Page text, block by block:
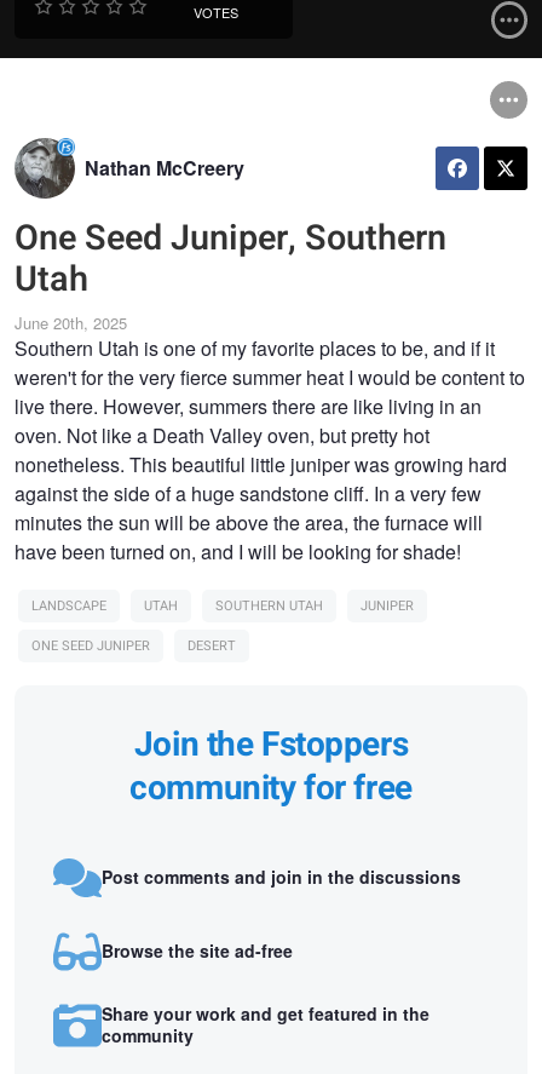
VOTES
Nathan McCreery
One Seed Juniper, Southern
Utah
June 20th, 2025
Southern Utah is one of my favorite places to be, and if it
weren't for the very fierce summer heat I would be content to
live there. However, summers there are like living in an
oven. Not like a Death Valley oven, but pretty hot
nonetheless. This beautiful little juniper was growing hard
against the side of a huge sandstone cliff. In a very few
minutes the sun will be above the area, the furnace will
have been turned on, and I will be looking for shade!
LANDSCAPE UTAH SOUTHERN UTAH
JUNIPER
ONE SEED JUNIPER
DESERT
Join the Fstoppers
community for free
Post comments and join in the discussions
Browse the site ad-free
Share your work and get featured in the
community